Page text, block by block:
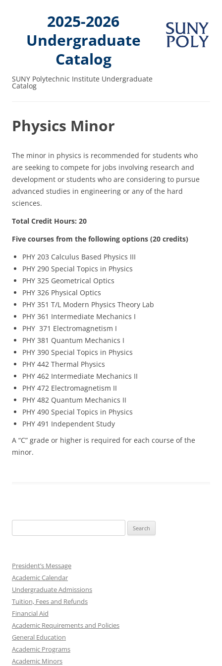
2025-2026
Undergraduate
Catalog
SUNY Polytechnic Institute Undergraduate
Catalog
Physics Minor
The minor in physics is recommended for students who
are seeking to compete for jobs involving research and
development or students who are considering to pursue
advanced studies in engineering or any of the hard
sciences.
Total Credit Hours: 20
Five courses from the following options (20 credits)
PHY 203 Calculus Based Physics III
PHY 290 Special Topics in Physics
PHY 325 Geometrical Optics
PHY 326 Physical Optics
PHY 351 T/L Modern Physics Theory Lab
PHY 361 Intermediate Mechanics I
PHY 371 Electromagnetism I
PHY 381 Quantum Mechanics I
PHY 390 Special Topics in Physics
PHY 442 Thermal Physics
PHY 462 Intermediate Mechanics II
PHY 472 Electromagnetism II
PHY 482 Quantum Mechanics II
PHY 490 Special Topics in Physics
PHY 491 Independent Study
A “C” grade or higher is required for each course of the
minor.
for:
President’s Message
Academic Calendar
Undergraduate Admissions
Tuition, Fees and Refunds
Financial Aid
Academic Requirements and Policies
General Education
Academic Programs
Academic Minors